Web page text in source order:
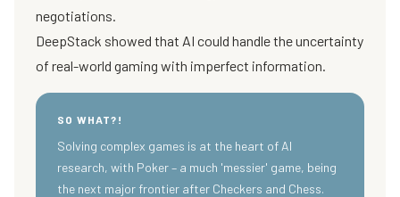
negotiations.
DeepStack showed that AI could handle the uncertainty
of real-world gaming with imperfect information.
SO WHAT?!
Solving complex games is at the heart of AI
research, with Poker – a much 'messier' game, being
the next major frontier after Checkers and Chess.